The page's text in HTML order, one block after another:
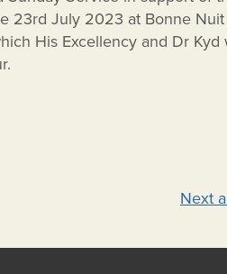
23rd July 2023 at Bonne Nuit
His Excellency and Dr Kyd
Next